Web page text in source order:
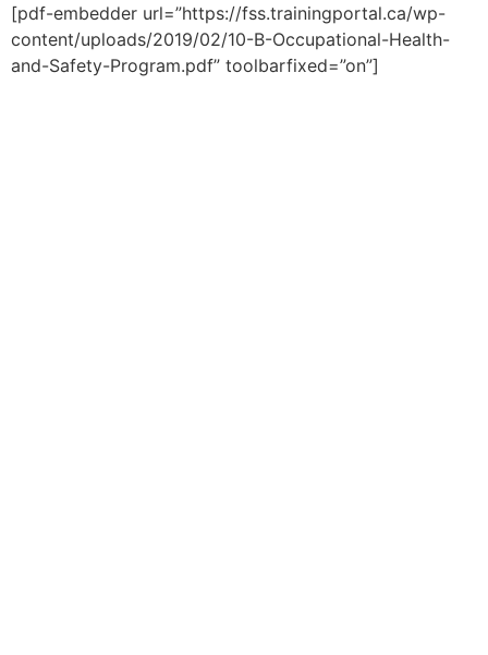
[pdf-embedder url=”https://fss.trainingportal.ca/wp-
content/uploads/2019/02/10-B-Occupational-Health-
and-Safety-Program.pdf” toolbarfixed=”on”]